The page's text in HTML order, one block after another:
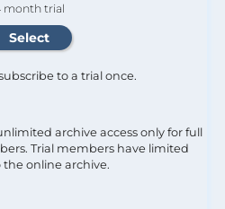
month trial
to a trial once.
archive access only for full
Trial members have limited
the online archive.